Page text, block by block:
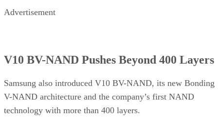
Advertisement
V10 BV-NAND Pushes Beyond 400 Layers
Samsung also introduced V10 BV-NAND, its new Bonding
V-NAND architecture and the company’s first NAND
technology with more than 400 layers.